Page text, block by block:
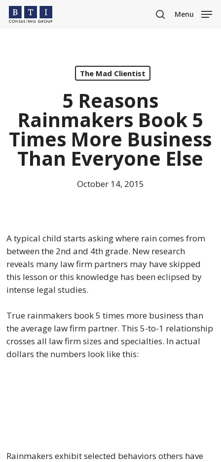
Skip
search
Menu
The Mad Clientist
5 Reasons
Rainmakers Book 5
Times More Business
Than Everyone Else
October 14, 2015
A typical child starts asking where rain comes from
between the 2nd and 4th grade. New research
reveals many law firm partners may have skipped
this lesson or this knowledge has been eclipsed by
intense legal studies.
True rainmakers book 5 times more business than
the average law firm partner. This 5-to-1 relationship
crosses all law firm sizes and specialties. In actual
dollars the numbers look like this:
Rainmakers exhibit selected behaviors others have